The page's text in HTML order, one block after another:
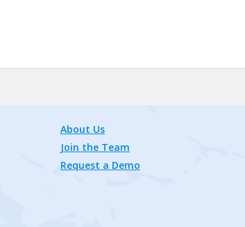
About Us
Join the Team
Request a Demo